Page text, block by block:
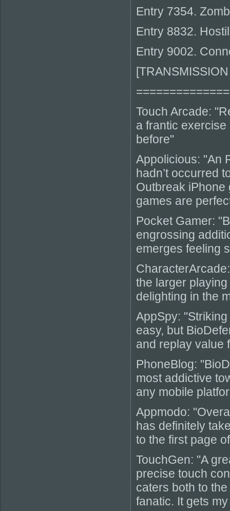
Entry 7354.
Entry 8832.
Entry 9002.
Touch Arcade:
a frantic
before"
Appolicious: "An
hadn’t occurred
Outbreak iPhone
games are
Pocket Gamer:
engrossing
emerges feeling
the larger
delighting in the
AppSpy:
easy, but
and replay value
PhoneBlog:
most addictive
any mobile
Appmodo:
has definitely
to the first page
TouchGen: "A
precise touch
caters both to
fanatic. It gets